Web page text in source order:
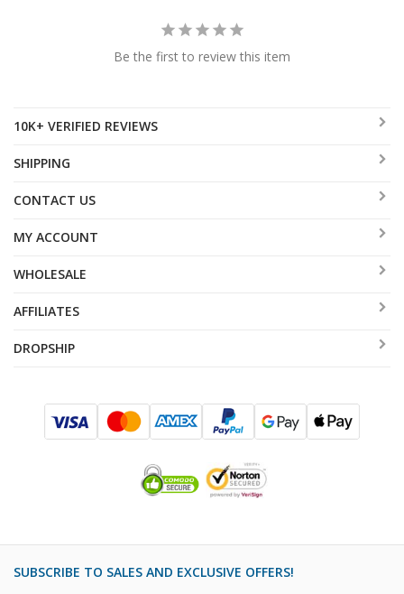
Be the first to review this item
10K+ VERIFIED REVIEWS
SHIPPING
CONTACT US
MY ACCOUNT
WHOLESALE
AFFILIATES
DROPSHIP
SUBSCRIBE TO SALES AND EXCLUSIVE OFFERS!